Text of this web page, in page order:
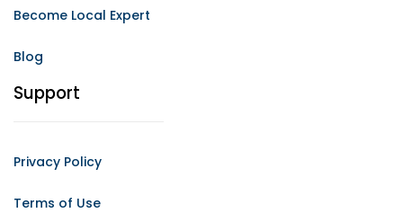
Become Local Expert
Blog
Support
Privacy Policy
Terms of Use